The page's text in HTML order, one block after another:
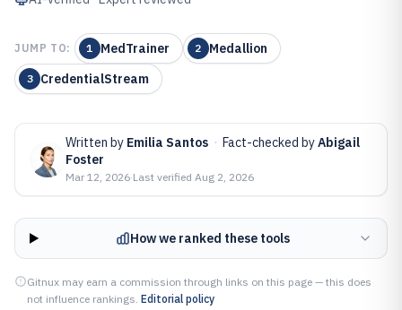
JUMP TO: 1 MedTrainer 2 Medallion
3 CredentialStream
Written by Emilia Santos · Fact-checked byAbigail
Foster
Mar 12, 2026·Last verified Aug 2, 2026
How we ranked these tools
Gitnux may earn a commission through links on this page — this does
not influence rankings. Editorial policy